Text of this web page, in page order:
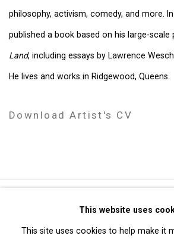
philosophy, activism, comedy, and more.
published a book based on his large-scale
Land, including essays by Lawrence
He lives and works in Ridgewood, Queens.
Download Artist's CV
Privacy Policy Manage
Copyright © 2026 Cristin
This website uses
This site uses cookies to help make it